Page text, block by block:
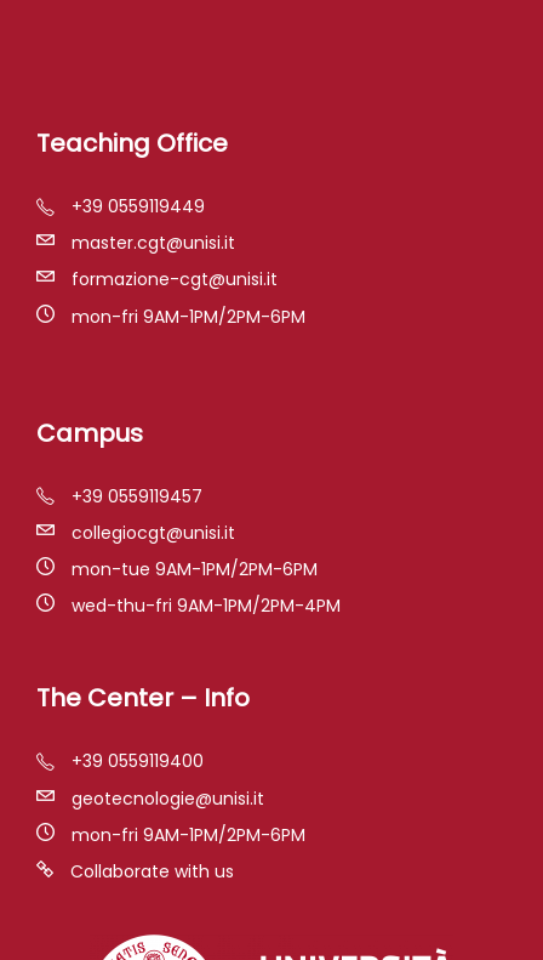
Teaching Office
+39 0559119449
master.cgt@unisi.it
formazione-cgt@unisi.it
mon-fri 9AM-1PM/2PM-6PM
Campus
+39 0559119457
collegiocgt@unisi.it
mon-tue 9AM-1PM/2PM-6PM
wed-thu-fri 9AM-1PM/2PM-4PM
The Center – Info
+39 0559119400
geotecnologie@unisi.it
mon-fri 9AM-1PM/2PM-6PM
Collaborate with us